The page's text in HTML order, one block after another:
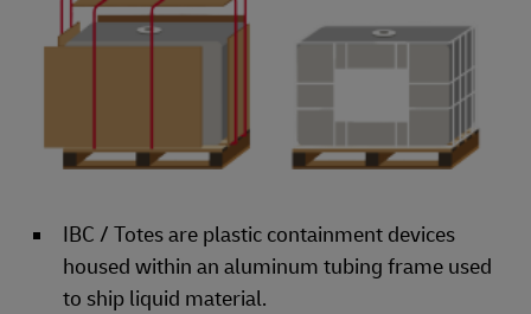
IBC / Totes are plastic containment devices
housed within an aluminum tubing frame used
to ship liquid material.